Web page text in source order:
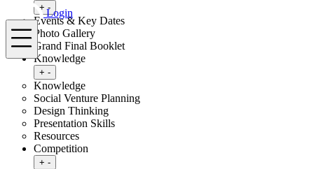
Login
Menu
Toggle submenu
+ -
Events & Key Dates
Photo Gallery
Grand Final Booklet
Knowledge
Toggle submenu
+ -
Knowledge
Social Venture Planning
Design Thinking
Presentation Skills
Resources
Competition
Toggle submenu
+ -